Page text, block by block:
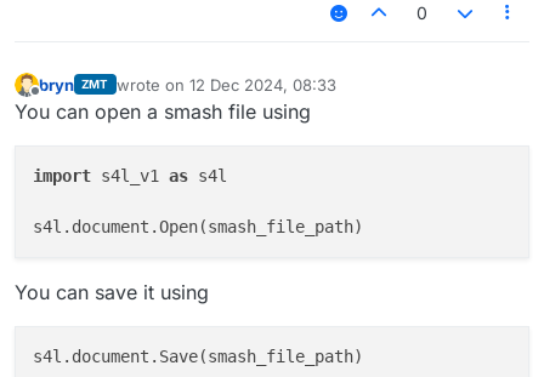
0
bryn ZMT wrote on 12 Dec 2024, 08:33
last edited by
You can open a smash file using
import s4l_v1 as s4l
You can save it using